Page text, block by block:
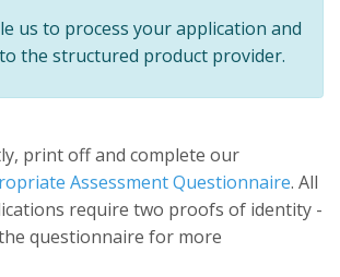
us to process your application and
the structured product provider.
print off and complete our
Assessment Questionnaire. All
require two proofs of identity -
questionnaire for more